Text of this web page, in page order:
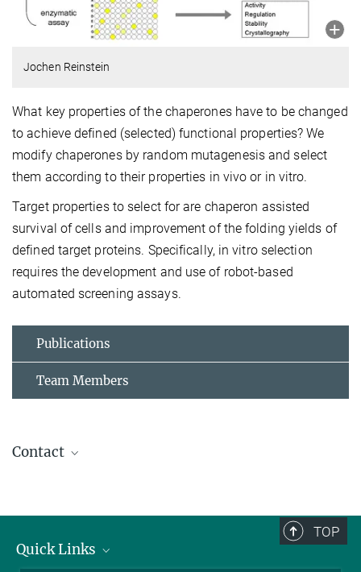
Jochen Reinstein
What key properties of the chaperones have to be changed
to achieve defined (selected) functional properties? We
modify chaperones by random mutagenesis and select
them according to their properties in vivo or in vitro.
Target properties to select for are chaperon assisted
survival of cells and improvement of the folding yields of
defined target proteins. Specifically, in vitro selection
requires the development and use of robot-based
automated screening assays.
Publications
Team Members
Contact
TOP
Quick Links